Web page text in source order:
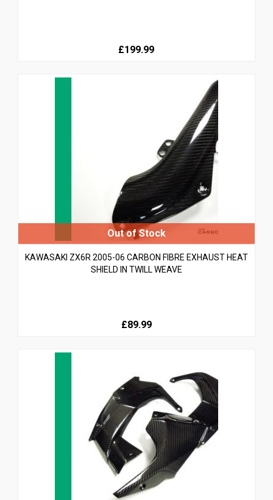
£199.99
KAWASAKI ZX6R 2005-06 CARBON FIBRE EXHAUST HEAT
SHIELD IN TWILL WEAVE
£89.99